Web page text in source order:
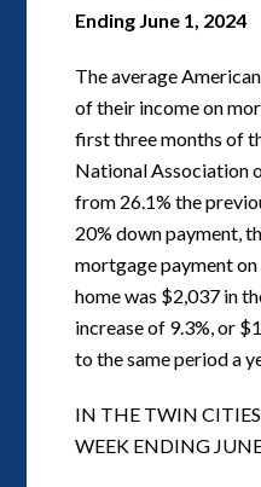
Ending June 1, 2024
The average
of their income on
first three months of
National Association
from 26.1% the
20% down payment,
mortgage payment
home was $2,037 in
increase of 9.3%, or
to the same period a
IN THE TWIN
WEEK ENDING